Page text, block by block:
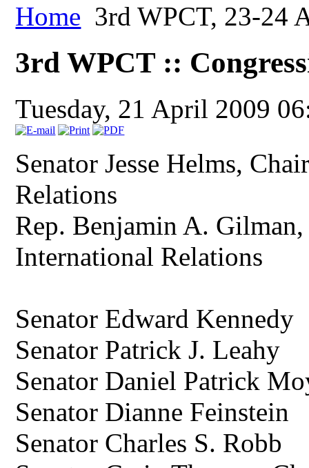
Home 3rd WPCT, 23-24
3rd WPCT ::
Tuesday, 21 April 2009
Senator Jesse Helms,
Relations
Rep. Benjamin A.
International Relations
Senator Edward Kennedy
Senator Patrick J. Leahy
Senator Daniel Patrick
Senator Dianne Feinstein
Senator Charles S. Robb